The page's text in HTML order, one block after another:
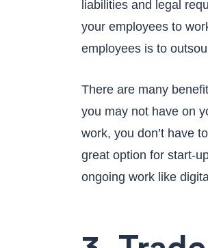
liabilities and legal
your employees to
employees is to
There are many
you may not have on
work, you don’t have
great option for start-
ongoing work like